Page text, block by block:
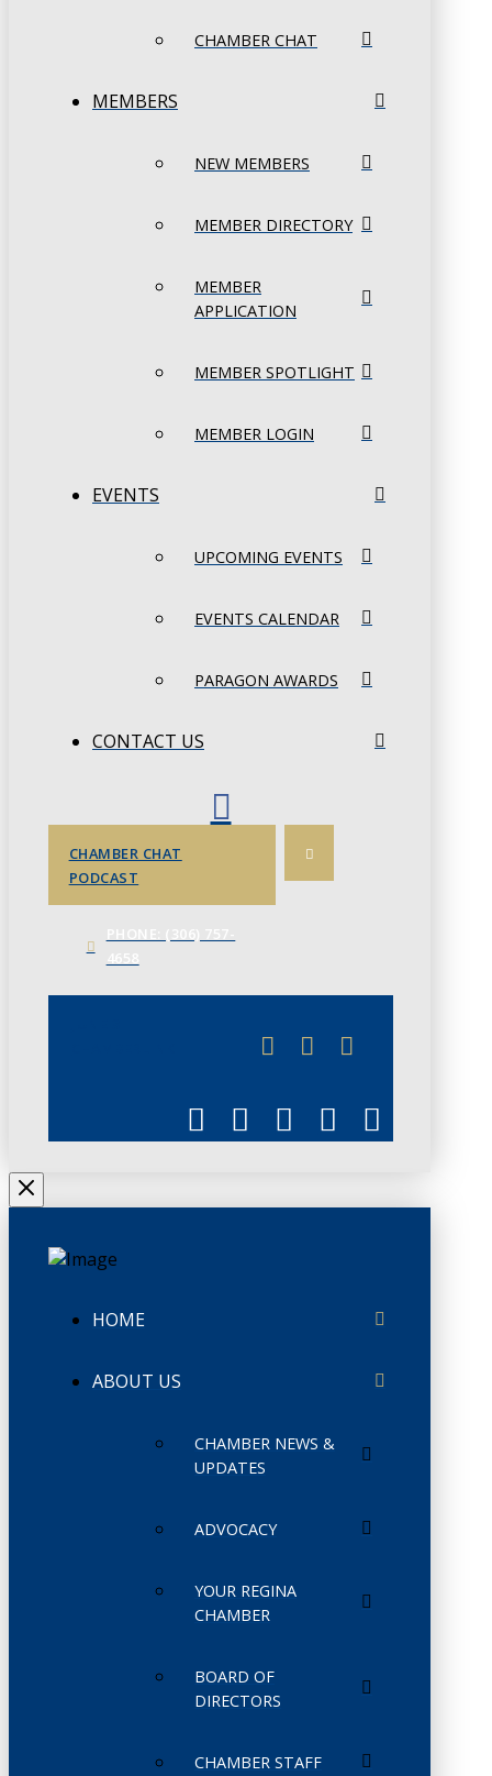
CHAMBER CHAT
MEMBERS
NEW MEMBERS
MEMBER DIRECTORY
MEMBER
APPLICATION
MEMBER SPOTLIGHT
MEMBER LOGIN
EVENTS
UPCOMING EVENTS
EVENTS CALENDAR
PARAGON AWARDS
CONTACT US
CHAMBER CHAT
PODCAST
HOME
ABOUT US
CHAMBER NEWS &
UPDATES
ADVOCACY
YOUR REGINA
CHAMBER
BOARD OF
DIRECTORS
CHAMBER STAFF